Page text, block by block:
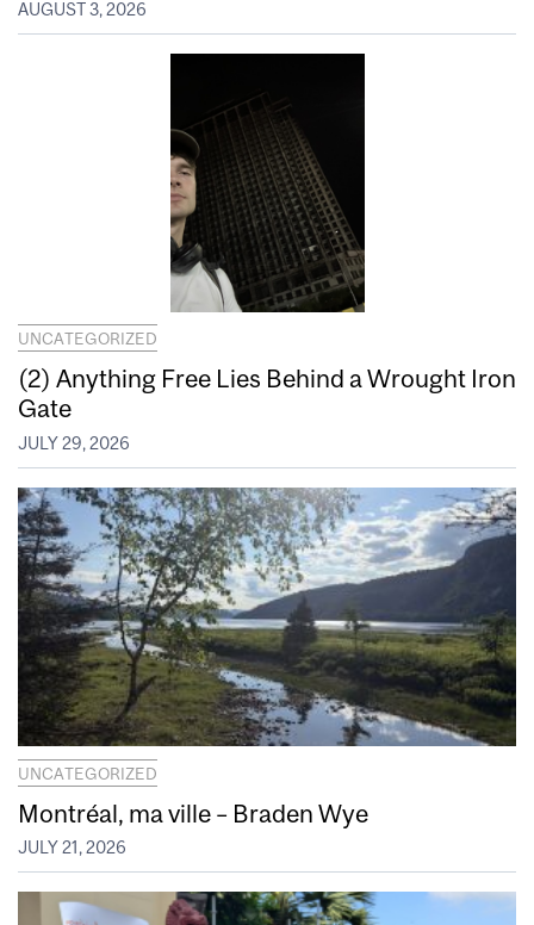
AUGUST 3, 2026
UNCATEGORIZED
(2) Anything Free Lies Behind a Wrought Iron
Gate
JULY 29, 2026
UNCATEGORIZED
Montréal, ma ville – Braden Wye
JULY 21, 2026